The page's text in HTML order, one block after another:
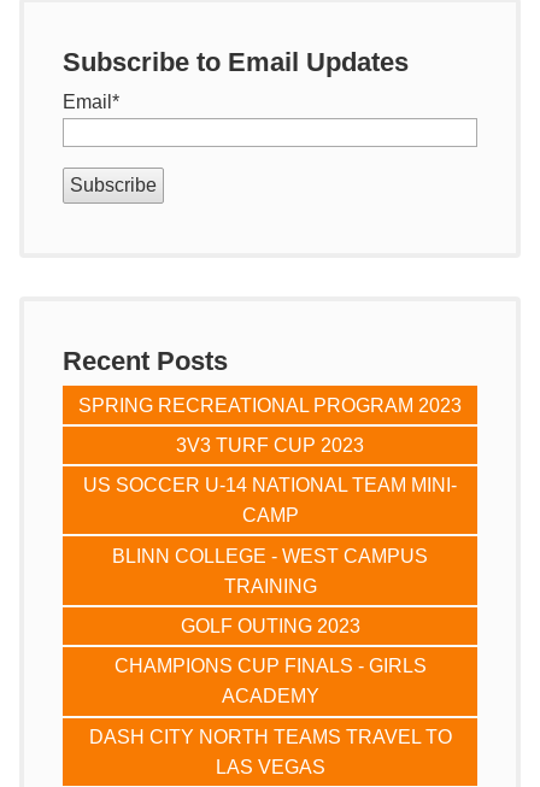
Subscribe to Email Updates
Email *
Recent Posts
SPRING RECREATIONAL PROGRAM 2023
3V3 TURF CUP 2023
US SOCCER U-14 NATIONAL TEAM MINI-
CAMP
BLINN COLLEGE - WEST CAMPUS
TRAINING
GOLF OUTING 2023
CHAMPIONS CUP FINALS - GIRLS
ACADEMY
DASH CITY NORTH TEAMS TRAVEL TO
LAS VEGAS